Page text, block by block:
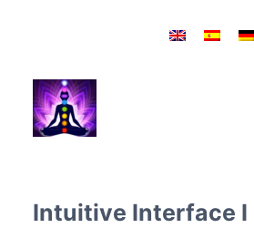
Intuitive Interface I